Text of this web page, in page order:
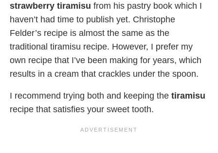
strawberry tiramisu from his pastry book which I
haven’t had time to publish yet. Christophe
Felder’s recipe is almost the same as the
traditional tiramisu recipe. However, I prefer my
own recipe that I’ve been making for years, which
results in a cream that crackles under the spoon.
I recommend trying both and keeping the tiramisu
recipe that satisfies your sweet tooth.